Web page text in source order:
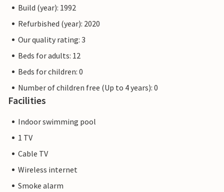
Build (year): 1992
Refurbished (year): 2020
Our quality rating: 3
Beds for adults: 12
Beds for children: 0
Number of children free (Up to 4 years): 0
Facilities
Indoor swimming pool
1 TV
Cable TV
Wireless internet
Smoke alarm